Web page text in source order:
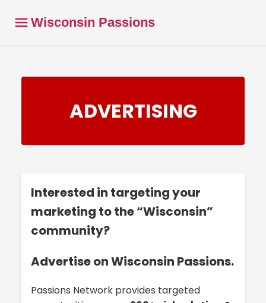
Wisconsin Passions
ADVERTISING
Interested in targeting your
marketing to the “Wisconsin”
community?
Advertise on Wisconsin Passions.
Passions Network provides targeted